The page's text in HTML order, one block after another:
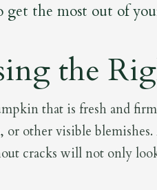
get the most out of
the
that is fresh and
or other visible
cracks will not only